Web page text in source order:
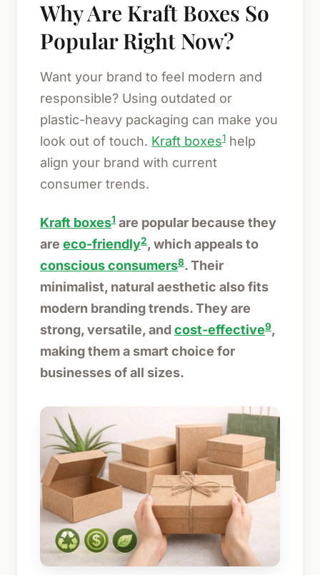
Why Are Kraft Boxes So
Popular Right Now?
Want your brand to feel modern and
responsible? Using outdated or
plastic-heavy packaging can make you
look out of touch. Kraft boxes1 help
align your brand with current
consumer trends.
Kraft boxes1 are popular because they
are eco-friendly2, which appeals to
conscious consumers8. Their
minimalist, natural aesthetic also fits
modern branding trends. They are
strong, versatile, andcost-effective9,
making them a smart choice for
businesses of all sizes.